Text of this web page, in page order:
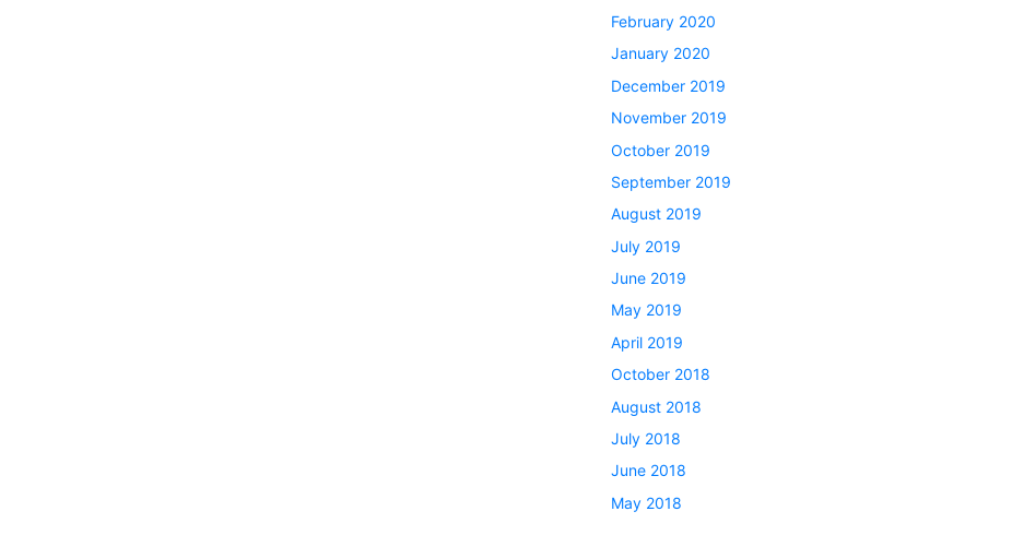
February 2020
January 2020
December 2019
November 2019
October 2019
September 2019
August 2019
July 2019
June 2019
May 2019
April 2019
October 2018
August 2018
July 2018
June 2018
May 2018